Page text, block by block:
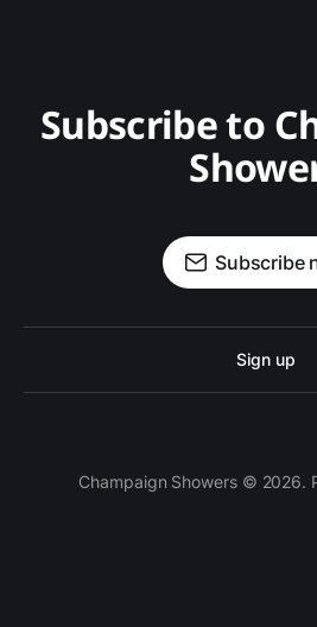
Subscribe to
Subscribe
Sign up
Champaign Showers © 2026.